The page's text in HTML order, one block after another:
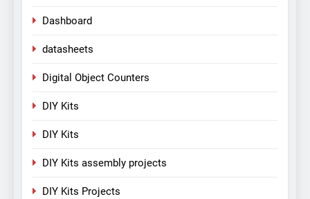
Dashboard
datasheets
Digital Object Counters
DIY Kits
DIY Kits
DIY Kits assembly projects
DIY Kits Projects